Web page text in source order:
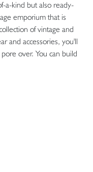
a-kind but also ready-
emporium that is
of vintage and
and accessories, you'll
over. You can build